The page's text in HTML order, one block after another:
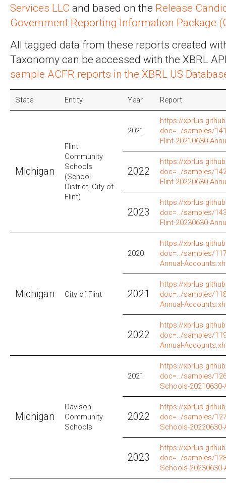
Services LLC and based on the Release
Government Reporting Information Package
All tagged data from these reports created
Taxonomy can be accessed with the XBRL
sample ACFR reports in the XBRL US
State Entity Year Report
Michigan
Flint
Community
Schools
(School
District, City of
Flint)
2021
https://
doc=../samples/
Flint-20210630-
2022
https://
doc=../samples/
Flint-20220630-
2023
https://
doc=../samples/
Flint-20230630-
Michigan City of Flint
2020
https://
doc=../samples/
Annual-
2021
https://
doc=../samples/
Annual-
2022
https://
doc=../samples/
Annual-
Michigan
Davison
Community
Schools
2021
https://
doc=../samples/
Schools-
2022
https://
doc=../samples/
Schools-
2023
https://
doc=../samples/
Schools-